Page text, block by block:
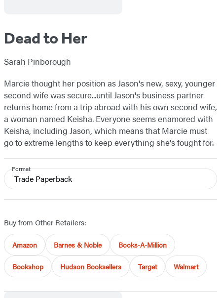
Dead to Her
Sarah Pinborough
Marcie thought her position as Jason's new, sexy, younger
second wife was secure...until Jason's business partner
returns home from a trip abroad with his own second wife,
a woman named Keisha. Everyone seems enamored with
Keisha, including Jason, which means that Marcie must
go to extreme lengths to keep everything she's fought for.
Format
Trade Paperback
Buy from Other Retailers:
Amazon Barnes & Noble Books-A-Million
Bookshop Hudson Booksellers Target Walmart